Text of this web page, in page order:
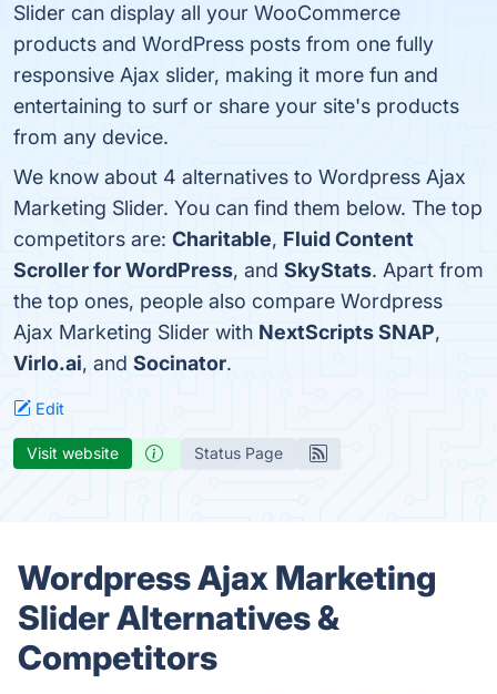
Slider can display all your WooCommerce
products and WordPress posts from one fully
responsive Ajax slider, making it more fun and
entertaining to surf or share your site's products
from any device.
We know about 4 alternatives to Wordpress Ajax
Marketing Slider. You can find them below. The top
competitors are: Charitable, Fluid Content
Scroller for WordPress, and SkyStats. Apart from
the top ones, people also compare Wordpress
Ajax Marketing Slider with NextScripts SNAP,
Virlo.ai, and Socinator.
Edit
Visit website Status Page
Wordpress Ajax Marketing
Slider Alternatives &
Competitors